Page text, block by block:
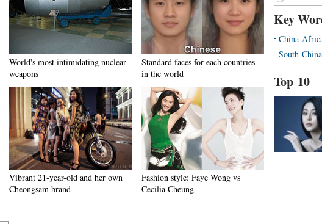
World's most intimidating nuclear
weapons
Standard faces for each countries
in the world
Vibrant 21-year-old and her own
Cheongsam brand
Fashion style: Faye Wong vs
Cecilia Cheung
Key
China
South
Top 10